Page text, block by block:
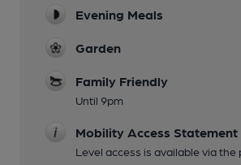
Evening Meals
Garden
Family Friendly
Until 9pm
Mobility Access Statement
Level access is available via